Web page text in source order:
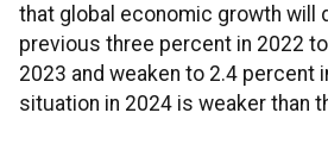
that global economic growth will
previous three percent in 2022
2023 and weaken to 2.4 percent
situation in 2024 is weaker than